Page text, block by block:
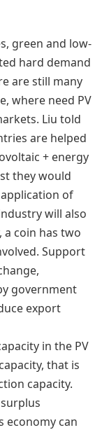
green and low-
hard demand
are still many
where need PV
Liu told
are helped
+ energy
they would
of
will also
a coin has two
Support
government
export
in the PV
that is
capacity.
economy can